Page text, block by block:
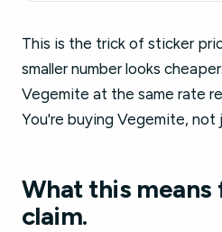
This is the trick of sticker
smaller number looks
Vegemite at the same rate
You're buying Vegemite, not
What this
claim.